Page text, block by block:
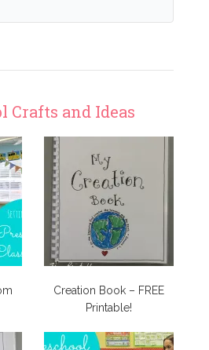
Crafts and Ideas
Creation Book – FREE
Printable!